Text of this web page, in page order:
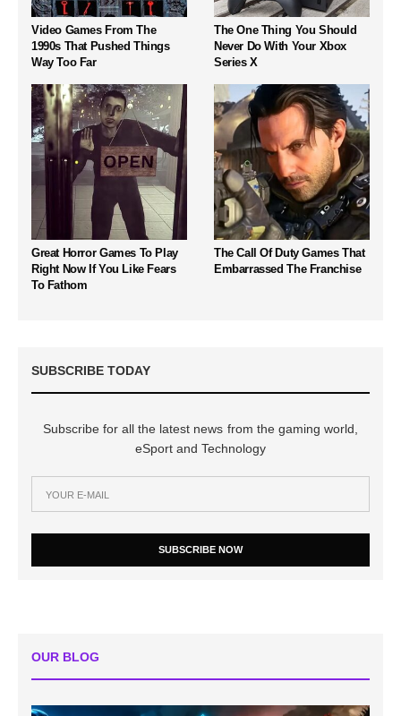
Video Games From The
1990s That Pushed Things
Way Too Far
The One Thing You Should
Never Do With Your Xbox
Series X
Great Horror Games To Play
Right Now If You Like Fears
To Fathom
The Call Of Duty Games That
Embarrassed The Franchise
SUBSCRIBE TODAY
Subscribe for all the latest news from the gaming world,
eSport and Technology
SUBSCRIBE NOW
OUR BLOG